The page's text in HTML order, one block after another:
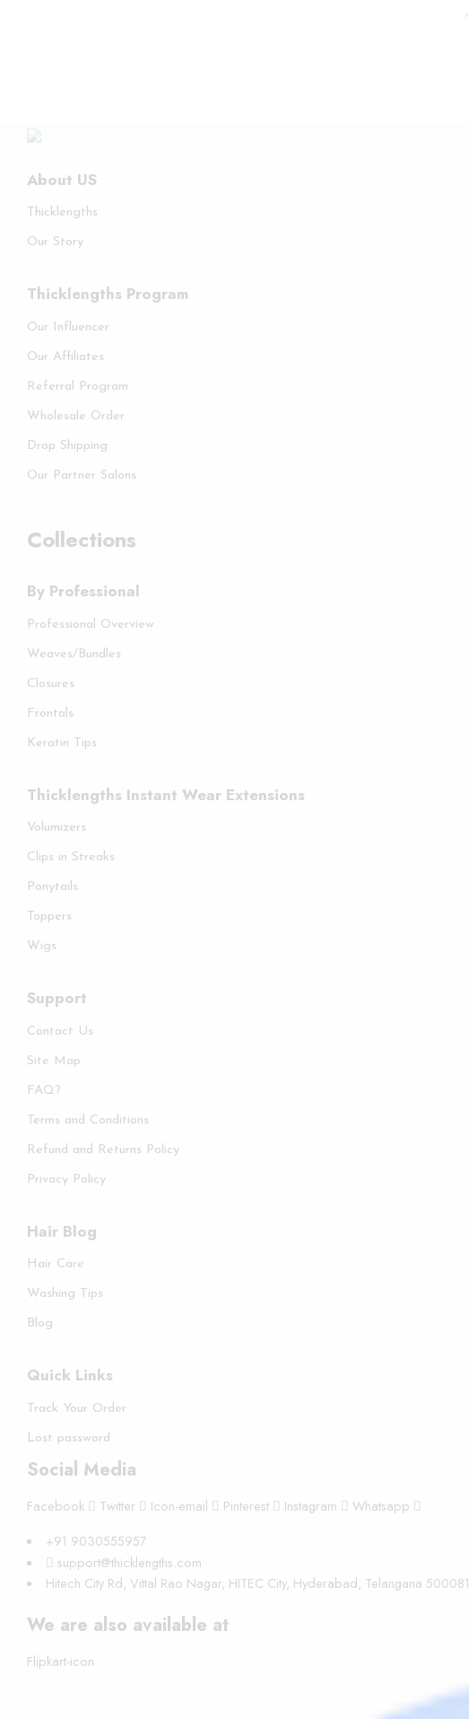
About US
Thicklengths
Our Story
Thicklengths Program
Our Influencer
Our Affiliates
Referral Program
Wholesale Order
Drop Shipping
Our Partner Salons
Collections
By Professional
Professional Overview
Weaves/Bundles
Closures
Frontals
Keratin Tips
Thicklengths Instant Wear Extensions
Volumizers
Clips in Streaks
Ponytails
Toppers
Wigs
Support
Contact Us
Site Map
FAQ?
Terms and Conditions
Refund and Returns Policy
Privacy Policy
Hair Blog
Hair Care
Washing Tips
Blog
Quick Links
Track Your Order
Lost password
Social Media
Facebook Twitter Icon-email Pinterest Instagram
Whatsapp
+91 9030555957
support@thicklengths.com
Hitech City Rd, Vittal Rao Nagar, HITEC City, Hyderabad, Telangana 500081
We are also available at
Flipkart-icon